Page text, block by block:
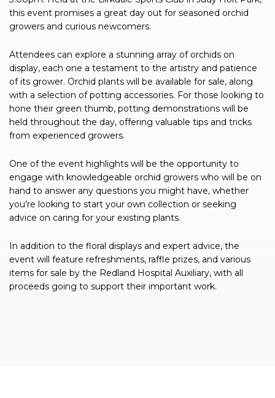
this event promises a great day out for seasoned orchid
growers and curious newcomers.
Attendees can explore a stunning array of orchids on
display, each one a testament to the artistry and patience
of its grower. Orchid plants will be available for sale, along
with a selection of potting accessories. For those looking to
hone their green thumb, potting demonstrations will be
held throughout the day, offering valuable tips and tricks
from experienced growers.
One of the event highlights will be the opportunity to
engage with knowledgeable orchid growers who will be on
hand to answer any questions you might have, whether
you’re looking to start your own collection or seeking
advice on caring for your existing plants.
In addition to the floral displays and expert advice, the
event will feature refreshments, raffle prizes, and various
items for sale by the Redland Hospital Auxiliary, with all
proceeds going to support their important work.